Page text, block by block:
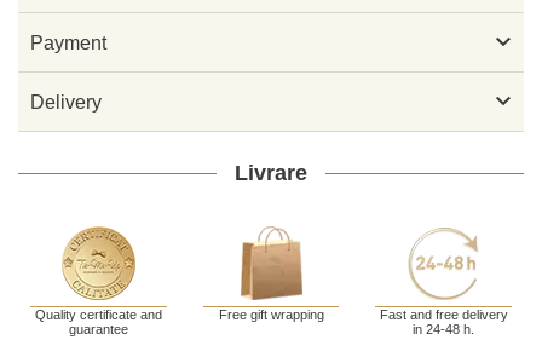
Payment 
Delivery 
Livrare
Quality certificate and
guarantee
Free gift wrapping
Fast and free delivery
in 24-48 h.